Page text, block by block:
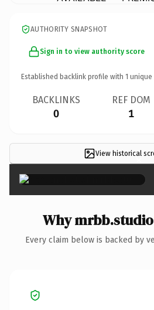
AUTHORITY SNAPSHOT
Sign in to view authority score
Established backlink profile with 1 unique
BACKLINKS
0
REF DOM
1
View historical
×
Why
Every claim below is backed by